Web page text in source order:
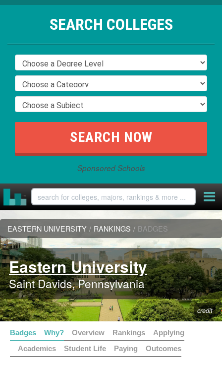
SEARCH COLLEGES
Sponsored Schools
EASTERN UNIVERSITY / RANKINGS / BADGES
Eastern University
Saint Davids, Pennsylvania
credit
Badges Why? Overview Rankings
Applying
Academics
Student Life Paying Outcomes